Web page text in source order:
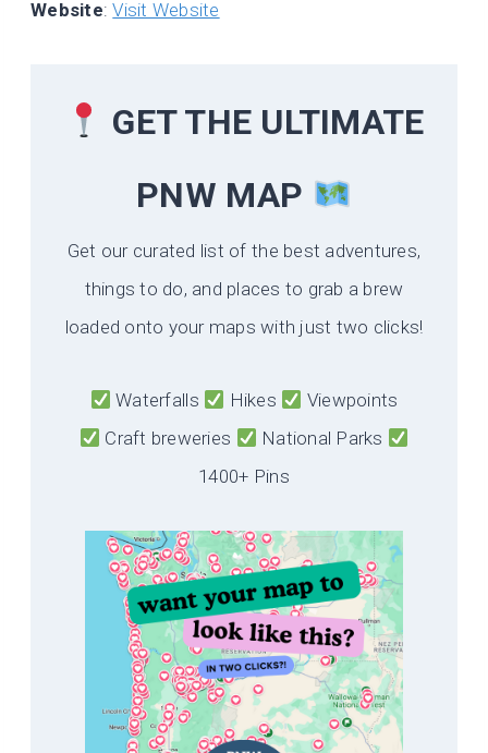
Website:Visit Website
GET THE ULTIMATE
PNW MAP
Get our curated list of the best adventures,
things to do, and places to grab a brew
loaded onto your maps with just two clicks!
Waterfalls Hikes
Viewpoints
Craft breweries
National Parks
1400+ Pins